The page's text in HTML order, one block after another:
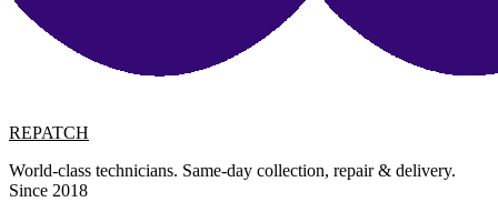
REPATCH
World-class technicians. Same-day collection, repair & delivery.
Since 2018